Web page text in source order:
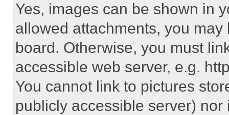
Yes, images can be shown in
allowed attachments, you
board. Otherwise, you must
accessible web server, e.g.
You cannot link to pictures
publicly accessible server)